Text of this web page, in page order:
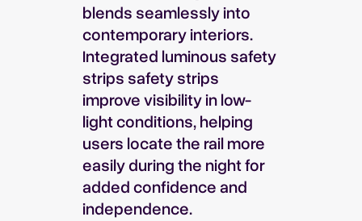
blends seamlessly into
contemporary interiors.
Integrated luminous safety
strips safety strips
improve visibility in low-
light conditions, helping
users locate the rail more
easily during the night for
added confidence and
independence.